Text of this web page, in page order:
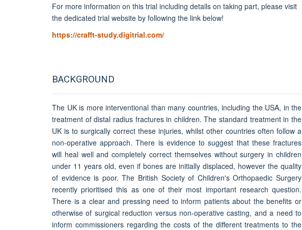
For more information on this trial including details on taking part, please visit
the dedicated trial website by following the link below!
https://crafft-study.digitrial.com/
BACKGROUND
The UK is more interventional than many countries, including the USA, in the
treatment of distal radius fractures in children. The standard treatment in the
UK is to surgically correct these injuries, whilst other countries often follow a
non-operative approach. There is evidence to suggest that these fractures
will heal well and completely correct themselves without surgery in children
under 11 years old, even if bones are initially displaced, however the quality
of evidence is poor. The British Society of Children's Orthopaedic Surgery
recently prioritised this as one of their most important research question.
There is a clear and pressing need to inform patients about the benefits or
otherwise of surgical reduction versus non-operative casting, and a need to
inform commissioners regarding the costs of the different treatments to the